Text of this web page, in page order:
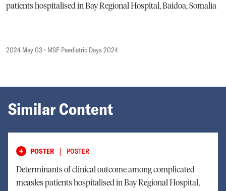
patients hospitalised in Bay Regional Hospital, Baidoa, Somalia
2024 May 03 • MSF Paediatric Days 2024
Similar Content
POSTER | POSTER
Determinants of clinical outcome among complicated
measles patients hospitalised in Bay Regional Hospital,